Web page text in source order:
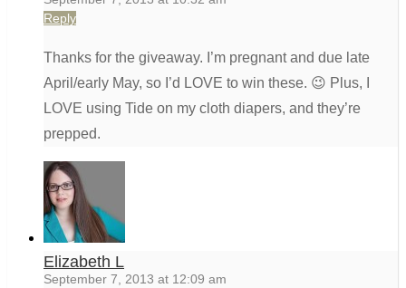
Reply
Thanks for the giveaway. I’m pregnant and due late
April/early May, so I’d LOVE to win these. 😉 Plus, I
LOVE using Tide on my cloth diapers, and they’re
prepped.
Elizabeth L
September 7, 2013 at 12:09 am